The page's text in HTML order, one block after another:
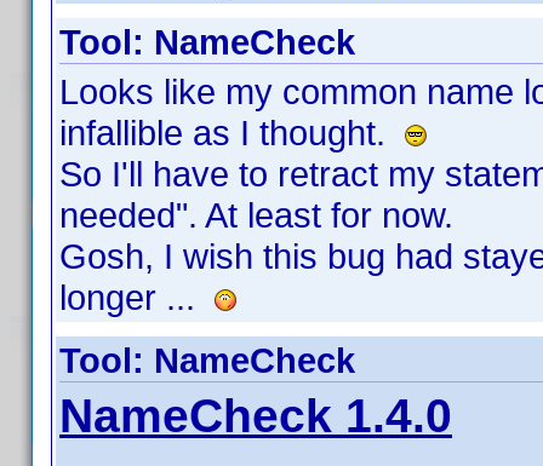
Tool: NameCheck
Looks like my common name
infallible as I thought.
So I'll have to retract my
needed". At least for now.
Gosh, I wish this bug had
longer ...
Tool: NameCheck
NameCheck 1.4.0